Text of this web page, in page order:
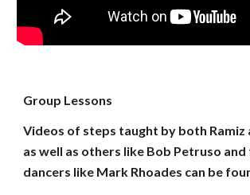
Group Lessons
Videos of steps taught by both Ramiz
as well as others like Bob Petruso
dancers like Mark Rhoades can be